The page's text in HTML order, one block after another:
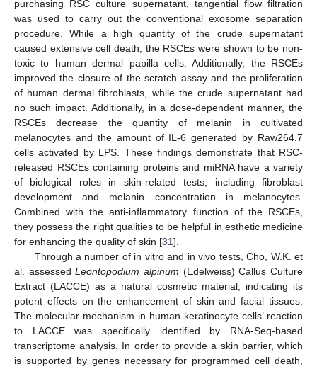
purchasing RSC culture supernatant, tangential flow filtration
was used to carry out the conventional exosome separation
procedure. While a high quantity of the crude supernatant
caused extensive cell death, the RSCEs were shown to be non-
toxic to human dermal papilla cells. Additionally, the RSCEs
improved the closure of the scratch assay and the proliferation
of human dermal fibroblasts, while the crude supernatant had
no such impact. Additionally, in a dose-dependent manner, the
RSCEs decrease the quantity of melanin in cultivated
melanocytes and the amount of IL-6 generated by Raw264.7
cells activated by LPS. These findings demonstrate that RSC-
released RSCEs containing proteins and miRNA have a variety
of biological roles in skin-related tests, including fibroblast
development and melanin concentration in melanocytes.
Combined with the anti-inflammatory function of the RSCEs,
they possess the right qualities to be helpful in esthetic medicine
for enhancing the quality of skin [31].
Through a number of in vitro and in vivo tests, Cho, W.K. et
al. assessedLeontopodium alpinum (Edelweiss) Callus Culture
Extract (LACCE) as a natural cosmetic material, indicating its
potent effects on the enhancement of skin and facial tissues.
The molecular mechanism in human keratinocyte cells’ reaction
to LACCE was specifically identified by RNA-Seq-based
transcriptome analysis. In order to provide a skin barrier, which
is supported by genes necessary for programmed cell death,